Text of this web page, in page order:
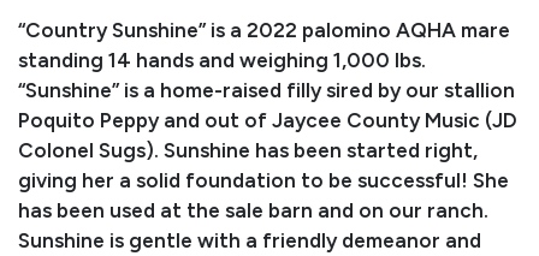
“Country Sunshine” is a 2022 palomino AQHA mare
standing 14 hands and weighing 1,000 lbs.
“Sunshine” is a home-raised filly sired by our stallion
Poquito Peppy and out of Jaycee County Music (JD
Colonel Sugs). Sunshine has been started right,
giving her a solid foundation to be successful! She
has been used at the sale barn and on our ranch.
Sunshine is gentle with a friendly demeanor and